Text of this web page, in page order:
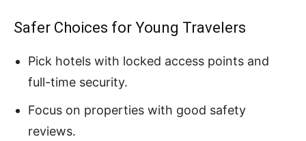
Safer Choices for Young Travelers
Pick hotels with locked access points and
full-time security.
Focus on properties with good safety
reviews.